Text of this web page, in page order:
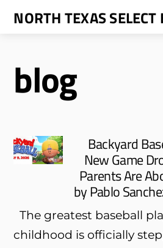
SkipNORTH TEXAS SELECT
blog
Backyard
New Game
Parents Are
by Pablo
The greatest baseball
childhood is officially